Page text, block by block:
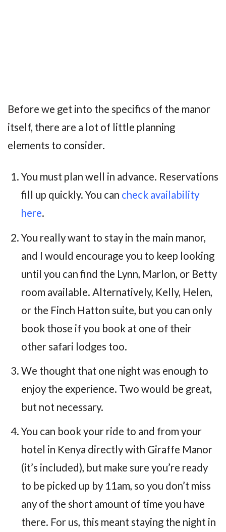
Before we get into the specifics of the manor
itself, there are a lot of little planning
elements to consider.
You must plan well in advance. Reservations
fill up quickly. You can check availability
here.
You really want to stay in the main manor,
and I would encourage you to keep looking
until you can find the Lynn, Marlon, or Betty
room available. Alternatively, Kelly, Helen,
or the Finch Hatton suite, but you can only
book those if you book at one of their
other safari lodges too.
We thought that one night was enough to
enjoy the experience. Two would be great,
but not necessary.
You can book your ride to and from your
hotel in Kenya directly with Giraffe Manor
(it’s included), but make sure you’re ready
to be picked up by 11am, so you don’t miss
any of the short amount of time you have
there. For us, this meant staying the night in